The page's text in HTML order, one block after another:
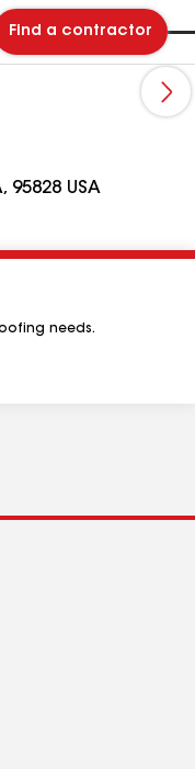
Find a contractor
USA
needs.